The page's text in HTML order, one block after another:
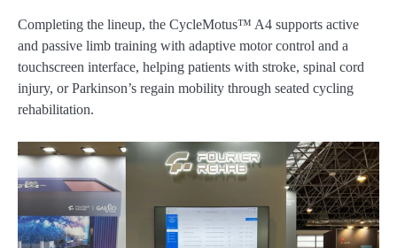
Completing the lineup, the CycleMotus™ A4 supports active
and passive limb training with adaptive motor control and a
touchscreen interface, helping patients with stroke, spinal cord
injury, or Parkinson’s regain mobility through seated cycling
rehabilitation.